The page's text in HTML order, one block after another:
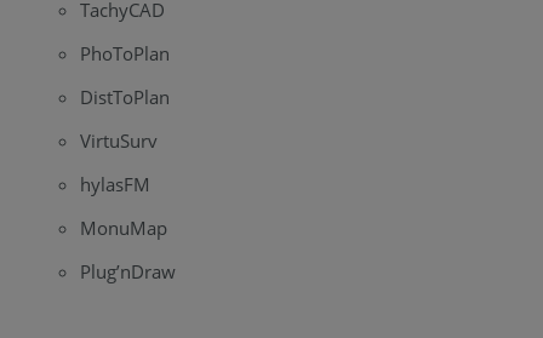
TachyCAD
PhoToPlan
DistToPlan
VirtuSurv
hylasFM
MonuMap
Plug’nDraw